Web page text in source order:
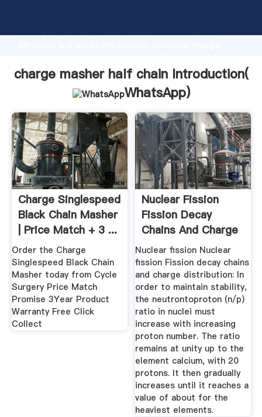
strong production capability, advanced research
values to all of customers.
charge masher half chain Introduction(
WhatsApp)
Charge Singlespeed
Black Chain Masher
| Price Match + 3 ...
Order the Charge
Singlespeed Black Chain
Masher today from Cycle
Surgery Price Match
Promise 3Year Product
Warranty Free Click
Collect
Nuclear Fission
Fission Decay
Chains And Charge
...
Nuclear fission Nuclear
fission Fission decay chains
and charge distribution: In
order to maintain stability,
the neutrontoproton (n/p)
ratio in nuclei must
increase with increasing
proton number. The ratio
remains at unity up to the
element calcium, with 20
protons. It then gradually
increases until it reaches a
value of about for the
heaviest elements.